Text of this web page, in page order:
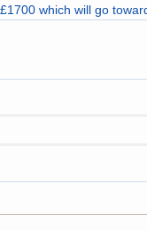
which will go